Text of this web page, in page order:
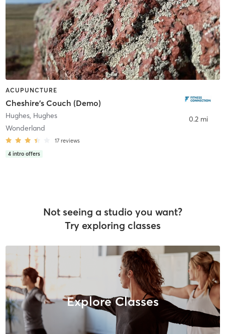
ACUPUNCTURE
Cheshire's Couch (Demo)
Hughes, Hughes
Wonderland
17 reviews
4 intro offers
0.2 mi
Not seeing a studio you want?
Try exploring classes
Explore Classes